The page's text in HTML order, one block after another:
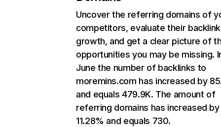
Uncover the referring domains of
competitors, evaluate their backlink
growth, and get a clear picture of
opportunities you may be missing.
June the number of backlinks to
moremins.com has increased by
and equals 479.9K. The amount of
referring domains has increased by
11.28% and equals 730.